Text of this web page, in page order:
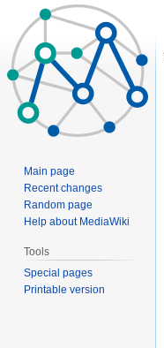
Main page
Recent changes
Random page
Help about MediaWiki
Tools
Special pages
Printable version